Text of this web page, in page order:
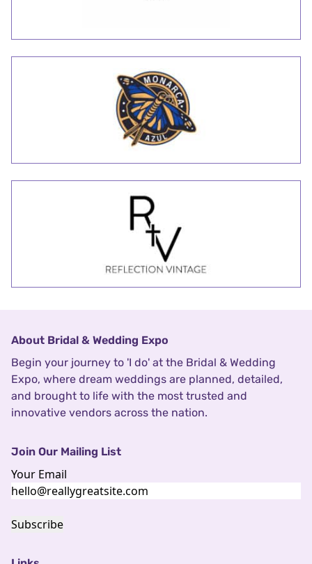
About Bridal & Wedding Expo
Begin your journey to 'I do' at the Bridal & Wedding
Expo, where dream weddings are planned, detailed,
and brought to life with the most trusted and
innovative vendors across the nation.
Join Our Mailing List
Your Email
Subscribe